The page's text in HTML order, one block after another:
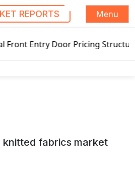
REPORTS
Menu
Pricing Structure 2020 in
knitted fabrics market